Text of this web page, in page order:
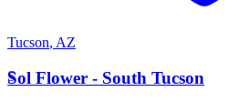
Tucson, AZ
S
Sol Flower - South Tucson